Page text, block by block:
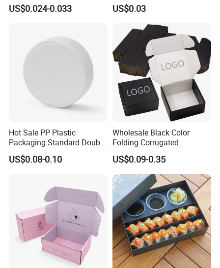
Biodegradable Food Box
US$0.024-0.033 US$0.03
Hot Sale PP Plastic
Packaging Standard Double
Opening Round Oral Pouch
Can
US$0.08-0.10
Wholesale Black Color
Folding Corrugated
Cardboard Shipping Mailer
Boxes
US$0.09-0.35